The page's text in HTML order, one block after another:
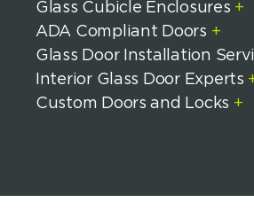
Glass Cubicle Enclosures +
ADA Compliant Doors +
Glass Door Installation
Interior Glass Door Experts
Custom Doors and Locks +